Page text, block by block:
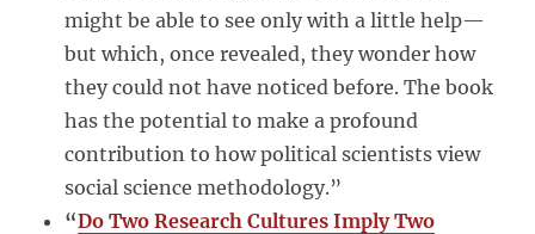
might be able to see only with a little help—
but which, once revealed, they wonder how
they could not have noticed before. The book
has the potential to make a profound
contribution to how political scientists view
social science methodology.”
“Do Two Research Cultures Imply Two